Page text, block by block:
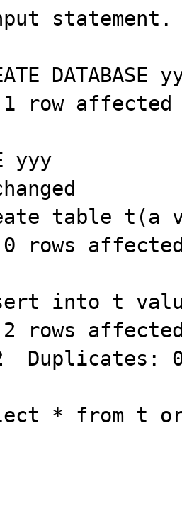
statement.
DATABASE
1 row
yyy
table t(a
0 rows
into t
2 rows
Duplicates:
* from t